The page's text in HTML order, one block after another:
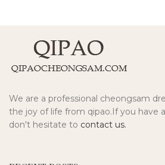
We are a professional cheongsam
the joy of life from qipao.If you have
don't hesitate to contact us.